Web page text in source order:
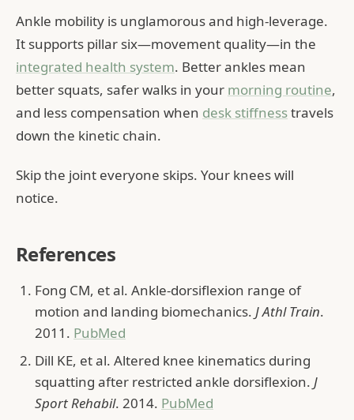
Ankle mobility is unglamorous and high-leverage.
It supports pillar six—movement quality—in the
integrated health system. Better ankles mean
better squats, safer walks in your morning routine,
and less compensation when desk stiffnesstravels
down the kinetic chain.
Skip the joint everyone skips. Your knees will
notice.
References
Fong CM, et al. Ankle-dorsiflexion range of
motion and landing biomechanics. J Athl Train.
2011. PubMed
Dill KE, et al. Altered knee kinematics during
squatting after restricted ankle dorsiflexion. J
Sport Rehabil. 2014. PubMed